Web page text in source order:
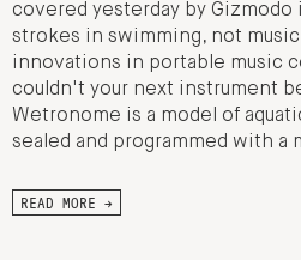
covered yesterday by
strokes in swimming, not
innovations in portable music
couldn't your next instrument
Wetronome is a model of
sealed and programmed with a
READ MORE →